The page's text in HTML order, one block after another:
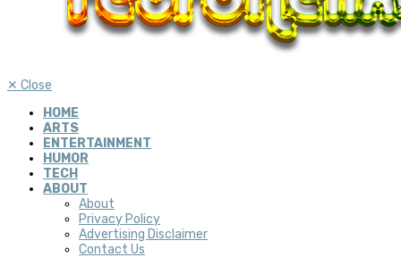
✕ Close
HOME
ARTS
ENTERTAINMENT
HUMOR
TECH
ABOUT
About
Privacy Policy
Advertising Disclaimer
Contact Us